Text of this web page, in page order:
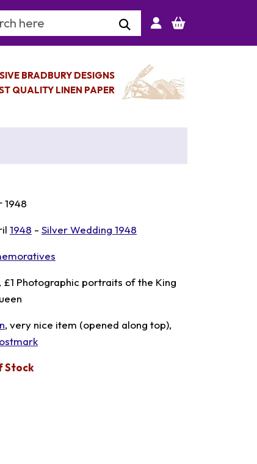
Keyword
BRADBURY DESIGNS
QUALITY LINEN PAPER
1948
1948 - Silver Wedding 1948
£1 Photographic portraits of the King
, very nice item (opened along top),
Stock